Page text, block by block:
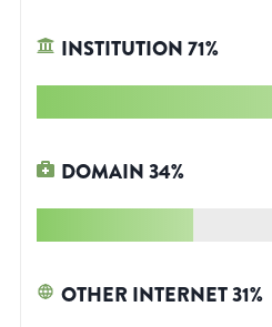
INSTITUTION71%
DOMAIN34%
OTHER INTERNET31%